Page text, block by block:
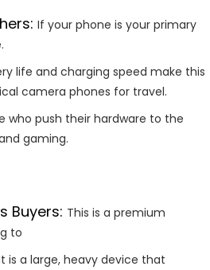
If your phone is your primary
life and charging speed make this
camera phones for travel.
who push their hardware to the
gaming.
Buyers: This is a premium
to
is a large, heavy device that